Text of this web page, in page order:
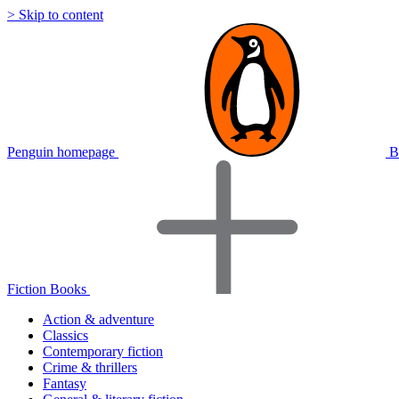
> Skip to content
Penguin homepage
Fiction Books
Action & adventure
Classics
Contemporary fiction
Crime & thrillers
Fantasy